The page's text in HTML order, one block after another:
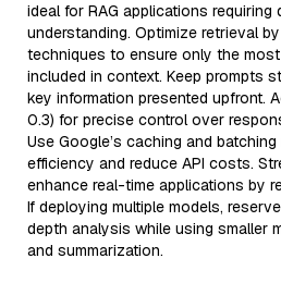
ideal for RAG applications requiring
understanding. Optimize retrieval
techniques to ensure only the
included in context. Keep prompts
key information presented upfront.
0.3) for precise control over
Use Google’s caching and
efficiency and reduce API costs.
enhance real-time applications by
If deploying multiple models,
depth analysis while using smaller
and summarization.